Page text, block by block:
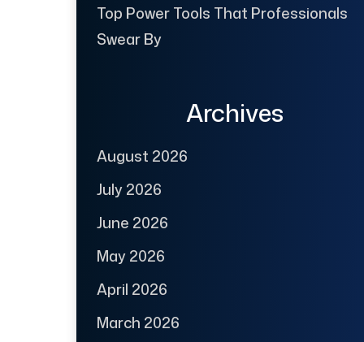
Top Power Tools That Professionals
Swear By
Archives
August 2026
July 2026
June 2026
May 2026
April 2026
March 2026